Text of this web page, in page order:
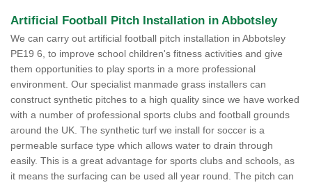
Artificial Football Pitch Installation in Abbotsley
We can carry out artificial football pitch installation in Abbotsley
PE19 6, to improve school children's fitness activities and give
them opportunities to play sports in a more professional
environment. Our specialist manmade grass installers can
construct synthetic pitches to a high quality since we have worked
with a number of professional sports clubs and football grounds
around the UK. The synthetic turf we install for soccer is a
permeable surface type which allows water to drain through
easily. This is a great advantage for sports clubs and schools, as
it means the surfacing can be used all year round. The pitch can